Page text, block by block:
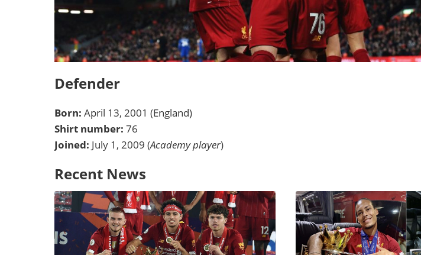
Defender
Born: April 13, 2001 (England)
Shirt number: 76
Joined: July 1, 2009 (Academy player)
Recent News